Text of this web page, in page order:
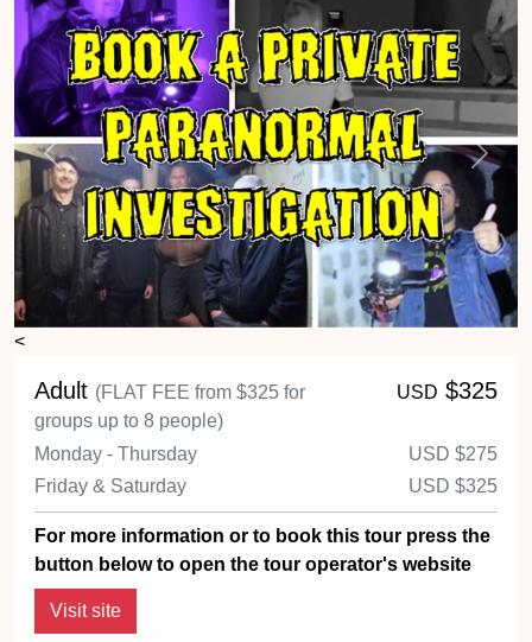
<
Previous Next
Adult (FLAT FEE from $325 for
groups up to 8 people)
USD $325
Monday - Thursday USD $275
Friday & Saturday
USD $325
For more information or to book this tour press the
button below to open the tour operator's website